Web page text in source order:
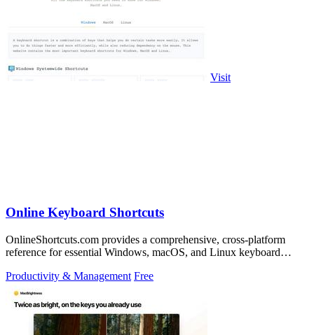
Visit
Online Keyboard Shortcuts
OnlineShortcuts.com provides a comprehensive, cross-platform
reference for essential Windows, macOS, and Linux keyboard
Productivity & Management Free